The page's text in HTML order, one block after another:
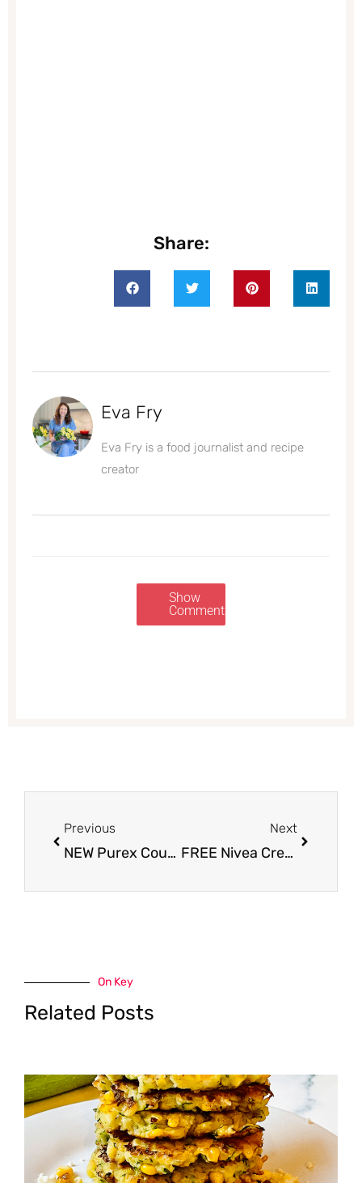
Share:
Eva Fry
Eva Fry is a food journalist and recipe
creator
Show
Comments
Previous
NEW Purex Coupon, Pay Just $2.49 for Laundry Detergent
Next
FREE Nivea Creme Tins at Safeway – Perfect Stocking Stuffer
On Key
Related Posts